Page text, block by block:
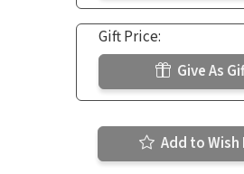
Gift Price:
Give As
Add to Wish